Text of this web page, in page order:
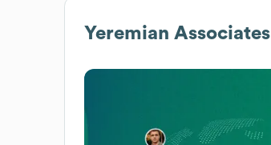
Yeremian Associates